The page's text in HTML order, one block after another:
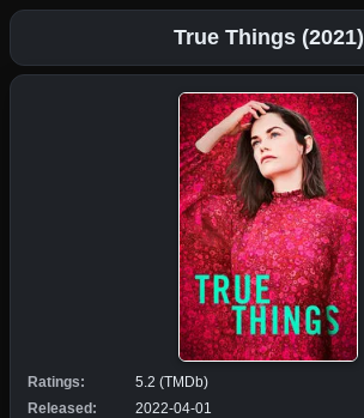
True Things (2021)
Ratings:
5.2 (TMDb)
Released:
2022-04-01